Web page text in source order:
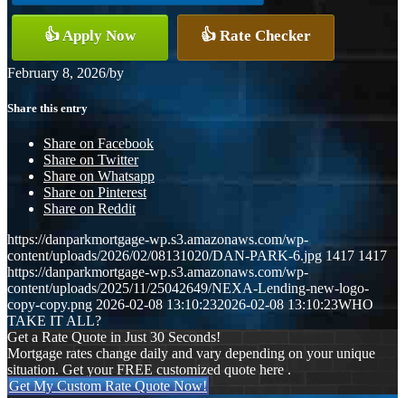
👍 Apply Now 👍 Rate Checker
February 8, 2026/by
Share this entry
Share on Facebook
Share on Twitter
Share on Whatsapp
Share on Pinterest
Share on Reddit
https://danparkmortgage-wp.s3.amazonaws.com/wp-
content/uploads/2026/02/08131020/DAN-PARK-6.jpg 1417 1417
https://danparkmortgage-wp.s3.amazonaws.com/wp-
content/uploads/2025/11/25042649/NEXA-Lending-new-logo-
copy-copy.png 2026-02-08 13:10:232026-02-08 13:10:23WHO
TAKE IT ALL?
Get a Rate Quote in Just 30 Seconds!
Mortgage rates change daily and vary depending on your unique
situation. Get your FREE customized quote here .
Get My Custom Rate Quote Now!